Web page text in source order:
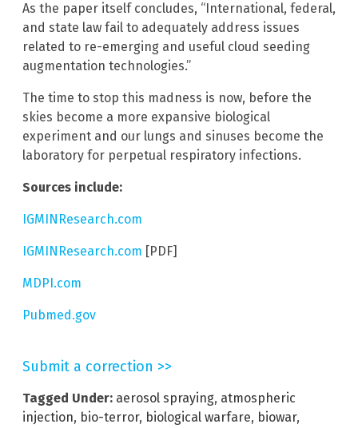
As the paper itself concludes, “International, federal,
and state law fail to adequately address issues
related to re-emerging and useful cloud seeding
augmentation technologies.”
The time to stop this madness is now, before the
skies become a more expansive biological
experiment and our lungs and sinuses become the
laboratory for perpetual respiratory infections.
Sources include:
IGMINResearch.com
IGMINResearch.com [PDF]
MDPI.com
Pubmed.gov
Submit a correction >>
Tagged Under: aerosol spraying, atmospheric
injection, bio-terror, biological warfare, biowar,